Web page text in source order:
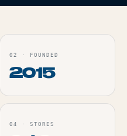
02 · FOUNDED
2015
04 · STORES